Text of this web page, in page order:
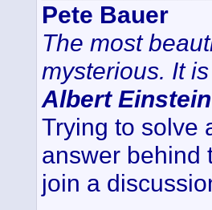
Pete Bauer
The most
mysterious. It
Albert Einstein
Trying to solve
answer behind
join a